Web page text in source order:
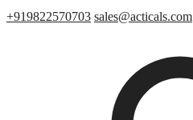
+919822570703 sales@acticals.com